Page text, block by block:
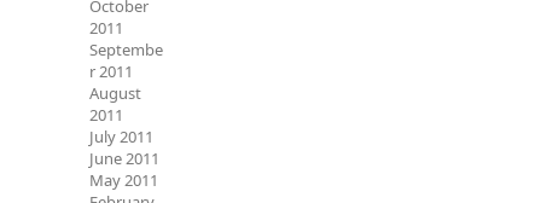
October
2011
Septembe
r 2011
August
2011
July 2011
June 2011
May 2011